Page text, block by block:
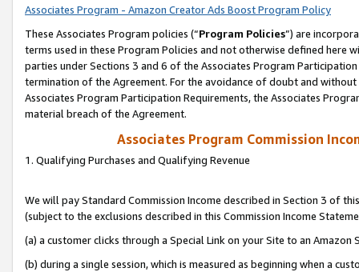
Associates Program - Amazon Creator Ads Boost Program Policy
These Associates Program policies (“Program Policies”) are
terms used in these Program Policies and not otherwise defined
parties under Sections 3 and 6 of the Associates Program
termination of the Agreement. For the avoidance of doubt and
Associates Program Participation Requirements, the Associates
material breach of the Agreement.
Associates Program Commission
1. Qualifying Purchases and Qualifying Revenue
We will pay Standard Commission Income described in Section 3 of
(subject to the exclusions described in this Commission Income
(a) a customer clicks through a Special Link on your Site to an Amazon
(b) during a single session, which is measured as beginning when a